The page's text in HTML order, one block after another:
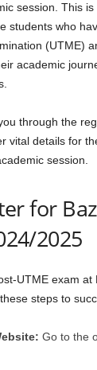
session. This is
students who
(UTME)
academic
through the
vital details for
session.
for
2025
UTME exam at
steps to
Go to the